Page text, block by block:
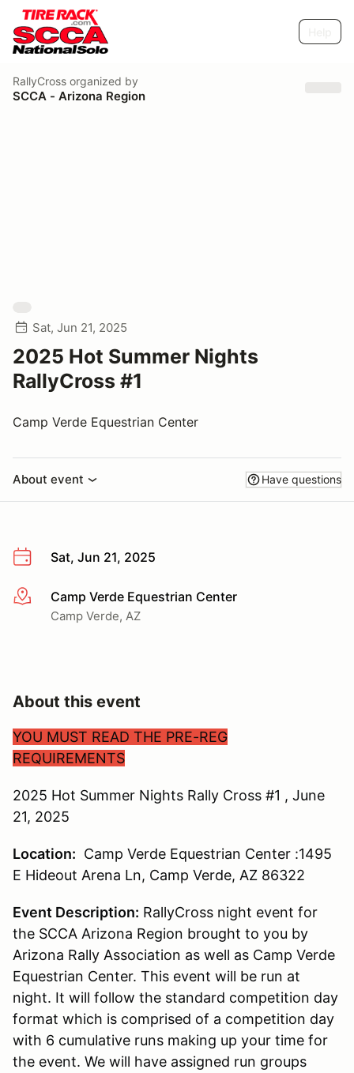
RallyCross organized by
SCCA - Arizona Region
Sat, Jun 21, 2025
2025 Hot Summer Nights
RallyCross #1
Camp Verde Equestrian Center
About event Have questions
Sat, Jun 21, 2025
More infoCamp Verde Equestrian Center
Camp Verde, AZ
About this event
YOU MUST READ THE PRE-REG
REQUIREMENTS
2025 Hot Summer Nights Rally Cross #1 , June
21, 2025
Location: Camp Verde Equestrian Center :1495
E Hideout Arena Ln, Camp Verde, AZ 86322
Event Description: RallyCross night event for
the SCCA Arizona Region brought to you by
Arizona Rally Association as well as Camp Verde
Equestrian Center. This event will be run at
night. It will follow the standard competition day
format which is comprised of a competition day
with 6 cumulative runs making up your time for
the event. We will have assigned run groups